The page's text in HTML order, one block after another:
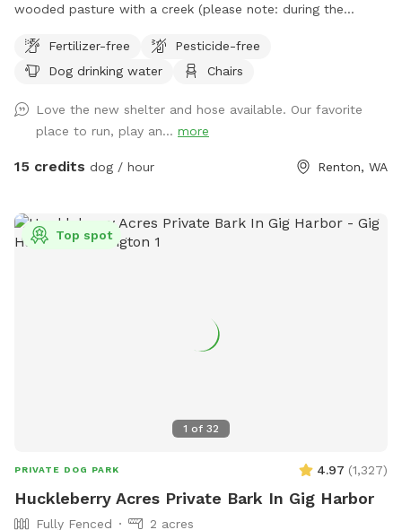
wooded pasture with a creek (please note: during the
fenced with horse fencing and barbed wire. The gate at the
end of the gravel path marks the beginning of your off-leash
or continue up the hill to explore the woods and pasture.
For your convenience, we also provide a water hose for
rinsing off your dog after playtime. The hose is located
season when the creek area tends to get muddy. Bringing
towels is also a good idea. Upon entering the farm, parking
inside the Sniffspot gate. You are also welcome to observe
the farm animals while your dog is leashed. We hope you
Fertilizer-free
Pesticide-free
Dog drinking water
Chairs
Love the new shelter and hose available. Our favorite
place to run, play an... more
15 credits dog / hour Renton, WA
1 of 32
Top spot
PRIVATE DOG PARK 4.97 (1,327)
Huckleberry Acres Private Bark In Gig Harbor
Fully Fenced 2 acres